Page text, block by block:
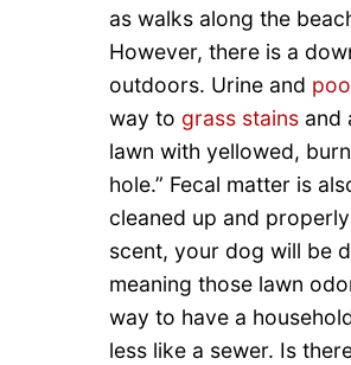
as walks along the
However, there is a
outdoors. Urine and
way to grass stains and
lawn with yellowed,
hole.” Fecal matter is
cleaned up and
scent, your dog will be
meaning those lawn
way to have a
less like a sewer. Is